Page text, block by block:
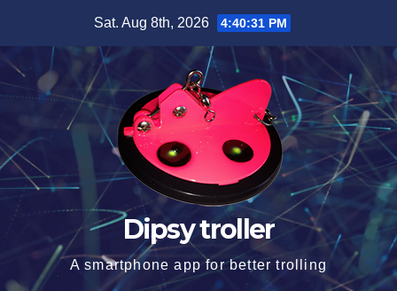
content
Sat. Aug 8th, 2026 4:40:32 PM
Dipsy troller
A smartphone app for better trolling